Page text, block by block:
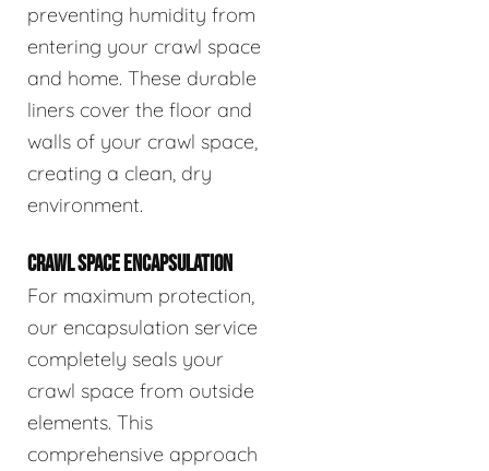
preventing humidity from
entering your crawl space
and home. These durable
liners cover the floor and
walls of your crawl space,
creating a clean, dry
environment.
CRAWL SPACE ENCAPSULATION
For maximum protection,
our encapsulation service
completely seals your
crawl space from outside
elements. This
comprehensive approach